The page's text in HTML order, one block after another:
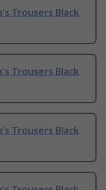
Trousers Black
Trousers Black
Trousers Black